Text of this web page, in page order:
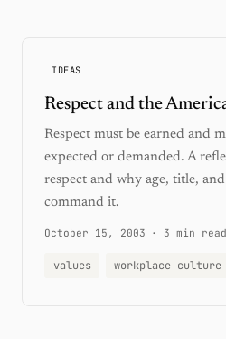
IDEAS
Respect and the
Respect must be earned and
expected or demanded. A
respect and why age, title,
command it.
October 15, 2003 · 3 min read
values workplace culture